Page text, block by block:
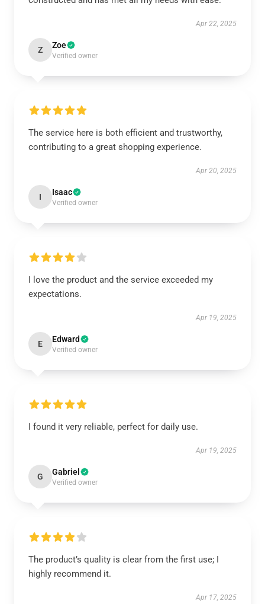
Apr 22, 2025
Z Zoe
Verified owner
The service here is both efficient and trustworthy,
contributing to a great shopping experience.
Apr 20, 2025
I Isaac
Verified owner
I love the product and the service exceeded my
expectations.
Apr 19, 2025
E Edward
Verified owner
I found it very reliable, perfect for daily use.
Apr 19, 2025
G Gabriel
Verified owner
The product’s quality is clear from the first use; I
highly recommend it.
Apr 17, 2025